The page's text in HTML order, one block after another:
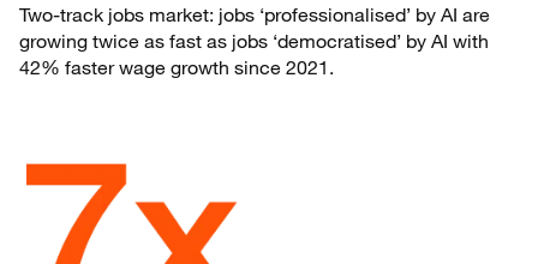
Two-track jobs market: jobs ‘professionalised’ by AI are
growing twice as fast as jobs ‘democratised’ by AI with
42% faster wage growth since 2021.